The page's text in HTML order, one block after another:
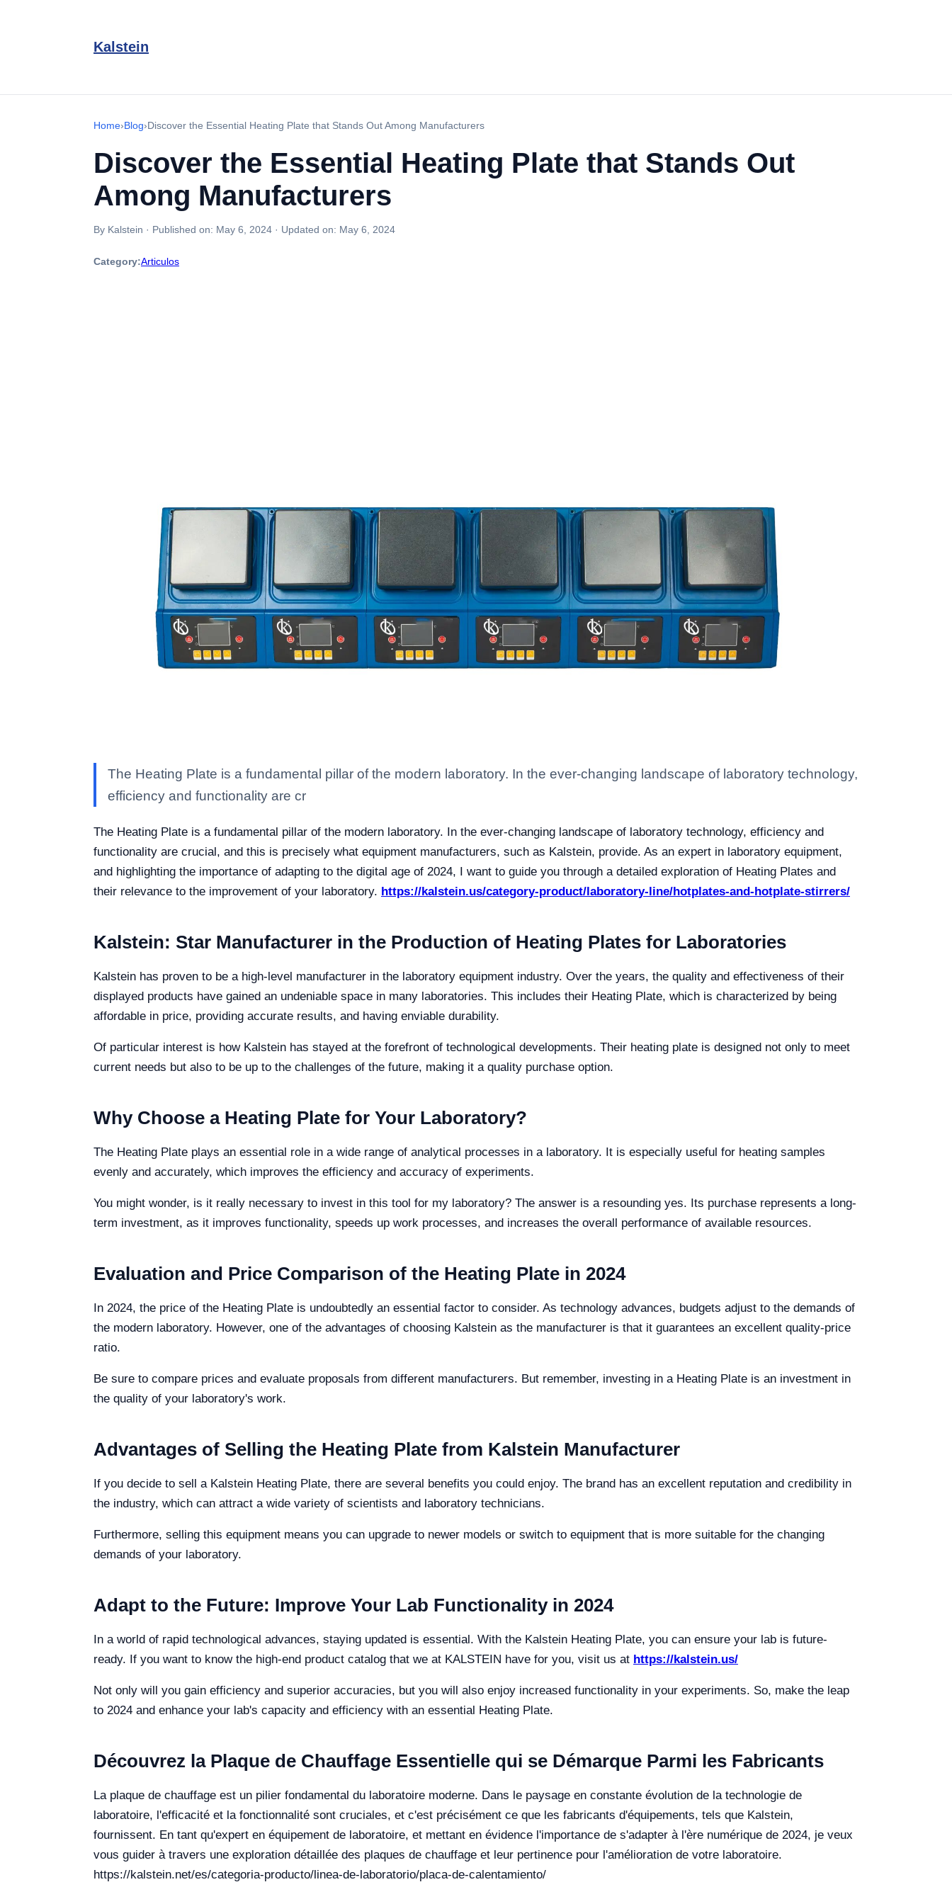
Kalstein
Home›Blog›Discover the Essential Heating Plate that Stands Out Among Manufacturers
Discover the Essential Heating Plate that Stands Out
Among Manufacturers
By Kalstein · Published on: May 6, 2024 · Updated on: May 6, 2024
Category:Articulos
The Heating Plate is a fundamental pillar of the modern laboratory. In the ever-changing landscape of laboratory technology,
efficiency and functionality are cr
The Heating Plate is a fundamental pillar of the modern laboratory. In the ever-changing landscape of laboratory technology, efficiency and
functionality are crucial, and this is precisely what equipment manufacturers, such as Kalstein, provide. As an expert in laboratory equipment,
and highlighting the importance of adapting to the digital age of 2024, I want to guide you through a detailed exploration of Heating Plates and
their relevance to the improvement of your laboratory. https://kalstein.us/category-product/laboratory-line/hotplates-and-hotplate-stirrers/
Kalstein: Star Manufacturer in the Production of Heating Plates for Laboratories
Kalstein has proven to be a high-level manufacturer in the laboratory equipment industry. Over the years, the quality and effectiveness of their
displayed products have gained an undeniable space in many laboratories. This includes their Heating Plate, which is characterized by being
affordable in price, providing accurate results, and having enviable durability.
Of particular interest is how Kalstein has stayed at the forefront of technological developments. Their heating plate is designed not only to meet
current needs but also to be up to the challenges of the future, making it a quality purchase option.
Why Choose a Heating Plate for Your Laboratory?
The Heating Plate plays an essential role in a wide range of analytical processes in a laboratory. It is especially useful for heating samples
evenly and accurately, which improves the efficiency and accuracy of experiments.
You might wonder, is it really necessary to invest in this tool for my laboratory? The answer is a resounding yes. Its purchase represents a long-
term investment, as it improves functionality, speeds up work processes, and increases the overall performance of available resources.
Evaluation and Price Comparison of the Heating Plate in 2024
In 2024, the price of the Heating Plate is undoubtedly an essential factor to consider. As technology advances, budgets adjust to the demands of
the modern laboratory. However, one of the advantages of choosing Kalstein as the manufacturer is that it guarantees an excellent quality-price
ratio.
Be sure to compare prices and evaluate proposals from different manufacturers. But remember, investing in a Heating Plate is an investment in
the quality of your laboratory's work.
Advantages of Selling the Heating Plate from Kalstein Manufacturer
If you decide to sell a Kalstein Heating Plate, there are several benefits you could enjoy. The brand has an excellent reputation and credibility in
the industry, which can attract a wide variety of scientists and laboratory technicians.
Furthermore, selling this equipment means you can upgrade to newer models or switch to equipment that is more suitable for the changing
demands of your laboratory.
Adapt to the Future: Improve Your Lab Functionality in 2024
In a world of rapid technological advances, staying updated is essential. With the Kalstein Heating Plate, you can ensure your lab is future-
ready. If you want to know the high-end product catalog that we at KALSTEIN have for you, visit us at https://kalstein.us/
Not only will you gain efficiency and superior accuracies, but you will also enjoy increased functionality in your experiments. So, make the leap
to 2024 and enhance your lab's capacity and efficiency with an essential Heating Plate.
Découvrez la Plaque de Chauffage Essentielle qui se Démarque Parmi les Fabricants
La plaque de chauffage est un pilier fondamental du laboratoire moderne. Dans le paysage en constante évolution de la technologie de
laboratoire, l'efficacité et la fonctionnalité sont cruciales, et c'est précisément ce que les fabricants d'équipements, tels que Kalstein,
fournissent. En tant qu'expert en équipement de laboratoire, et mettant en évidence l'importance de s'adapter à l'ère numérique de 2024, je veux
vous guider à travers une exploration détaillée des plaques de chauffage et leur pertinence pour l'amélioration de votre laboratoire.
https://kalstein.net/es/categoria-producto/linea-de-laboratorio/placa-de-calentamiento/